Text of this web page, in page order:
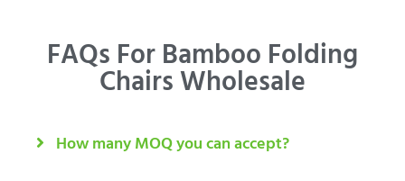
FAQs For Bamboo Folding
Chairs Wholesale
How many MOQ you can accept?